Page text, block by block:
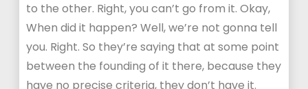
to the other. Right, you can’t go from it. Okay,
When did it happen? Well, we’re not gonna tell
you. Right. So they’re saying that at some point
between the founding of it there, because they
have no precise criteria, they don’t have it.